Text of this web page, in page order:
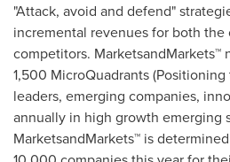
"Attack, avoid and defend"
incremental revenues for both the
competitors. MarketsandMarkets™
1,500 MicroQuadrants
leaders, emerging companies,
annually in high growth emerging
MarketsandMarkets™ is